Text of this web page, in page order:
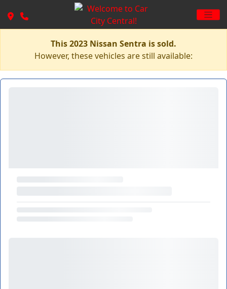
This 2023 Nissan Sentra is sold.
However, these vehicles are still available: